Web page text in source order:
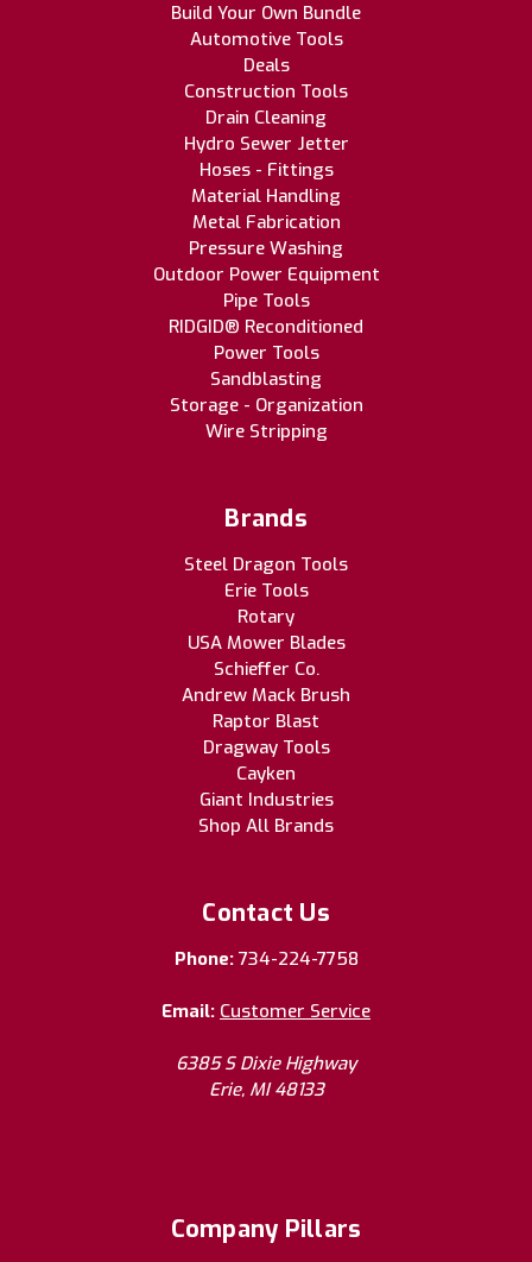
Build Your Own Bundle
Automotive Tools
Deals
Construction Tools
Drain Cleaning
Hydro Sewer Jetter
Hoses - Fittings
Material Handling
Metal Fabrication
Pressure Washing
Outdoor Power Equipment
Pipe Tools
RIDGID® Reconditioned
Power Tools
Sandblasting
Storage - Organization
Wire Stripping
Brands
Steel Dragon Tools
Erie Tools
Rotary
USA Mower Blades
Schieffer Co.
Andrew Mack Brush
Raptor Blast
Dragway Tools
Cayken
Giant Industries
Shop All Brands
Contact Us
Phone: 734-224-7758
Email: Customer Service
6385 S Dixie Highway
Erie, MI 48133
Company Pillars